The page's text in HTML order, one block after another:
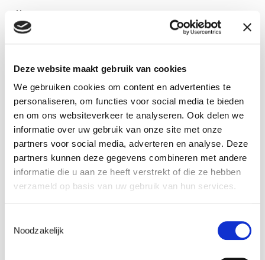
Deze website maakt gebruik van cookies
We gebruiken cookies om content en advertenties te
personaliseren, om functies voor social media te bieden
en om ons websiteverkeer te analyseren. Ook delen we
informatie over uw gebruik van onze site met onze
partners voor social media, adverteren en analyse. Deze
partners kunnen deze gegevens combineren met andere
informatie die u aan ze heeft verstrekt of die ze hebben
verzameld op basis van uw gebruik van hun services.
Noodzakelijk
11 am Brussels, Paris, Madrid
12 am Istanbul
Webinar duration: +/- 1 hour
REGISTER
Meet the experts